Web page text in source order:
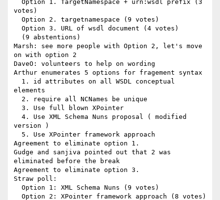
votes)
Marsh: see more people with Option 2, let's move
on with option 2
DaveO: volunteers to help on wording
Arthur enumerates 5 options for fragement syntax
elements
version )
Agreement to eliminate option 1.
Gudge and sanjiva pointed out that 2 was
eliminated before the break
Agreement to eliminate option 3.
Straw poll: